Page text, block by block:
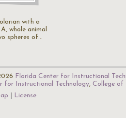
with a
whole animal
spheres of…
Florida Center for Instructional
for Instructional Technology, College of
License